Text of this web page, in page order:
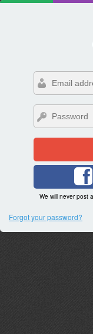
We will never post
Forgot your password?